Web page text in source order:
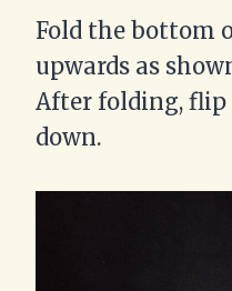
Fold the bottom
upwards as
After folding, flip
down.